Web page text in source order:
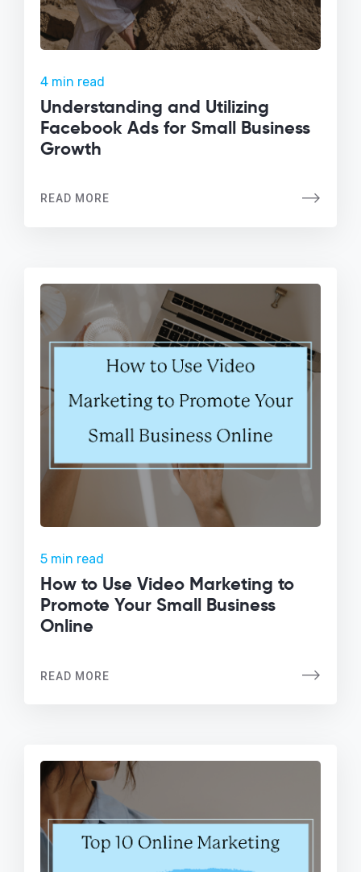
4 min read
Understanding and Utilizing
Facebook Ads for Small Business
Growth
READ MORE
5 min read
How to Use Video Marketing to
Promote Your Small Business
Online
READ MORE